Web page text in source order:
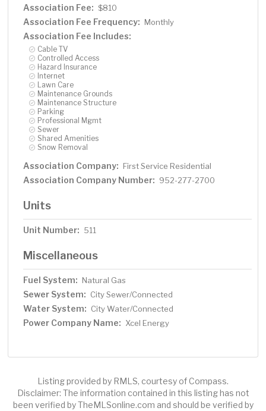
Association Fee: $810
Association Fee Frequency: Monthly
Association Fee Includes:
Cable TV
Controlled Access
Hazard Insurance
Internet
Lawn Care
Maintenance Grounds
Maintenance Structure
Parking
Professional Mgmt
Sewer
Shared Amenities
Snow Removal
Association Company: First Service Residential
Association Company Number: 952-277-2700
Units
Unit Number: 511
Miscellaneous
Fuel System: Natural Gas
Sewer System: City Sewer/Connected
Water System: City Water/Connected
Power Company Name: Xcel Energy
Listing provided by RMLS, courtesy of Compass.
Disclaimer: The information contained in this listing has not
been verified by TheMLSonline.com and should be verified by